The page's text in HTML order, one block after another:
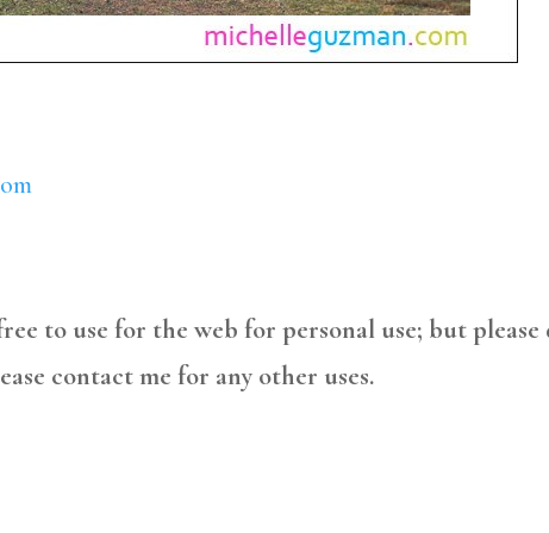
to use for the web for personal use; but please
contact me for any other uses.